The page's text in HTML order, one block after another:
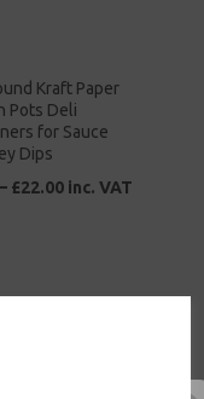
Kraft Paper
Pots Deli
for Sauce
Dips
£22.00 inc. VAT
Pots Deli
for Sauce